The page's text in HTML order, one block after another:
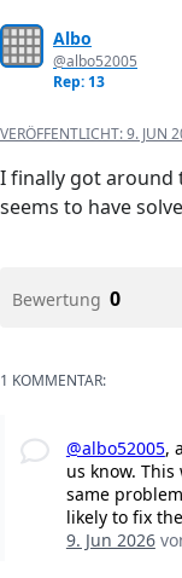
Albo
@albo52005
Rep: 13
VERÖFFENTLICHT:9. JUN
I finally got around
seems to have
Bewertung 0
1 KOMMENTAR:
@albo52005,
us know.
same
likely to fix
9. Jun 2026